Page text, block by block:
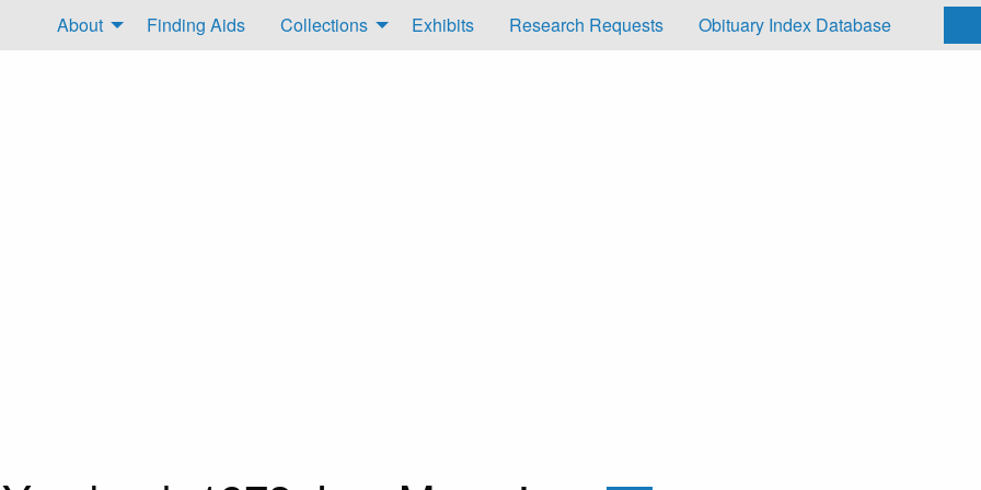
About Finding Aids Collections Exhibits Research Requests Obituary Index Database